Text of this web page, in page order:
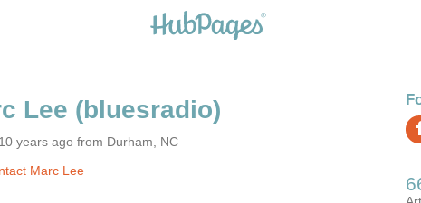
years ago from Durham, NC
Marc Lee